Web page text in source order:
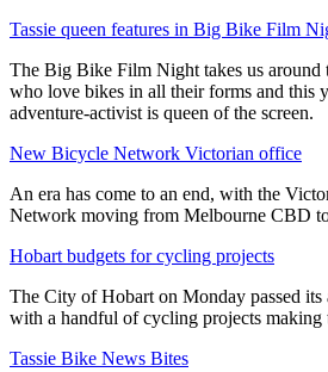
Tassie queen features in Big Bike Film
The Big Bike Film Night takes us around
who love bikes in all their forms and this
adventure-activist is queen of the screen.
New Bicycle Network Victorian office
An era has come to an end, with the
Network moving from Melbourne CBD
Hobart budgets for cycling projects
The City of Hobart on Monday passed its
with a handful of cycling projects making
Tassie Bike News Bites